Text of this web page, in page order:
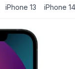
iPhone 13 iPhone 14